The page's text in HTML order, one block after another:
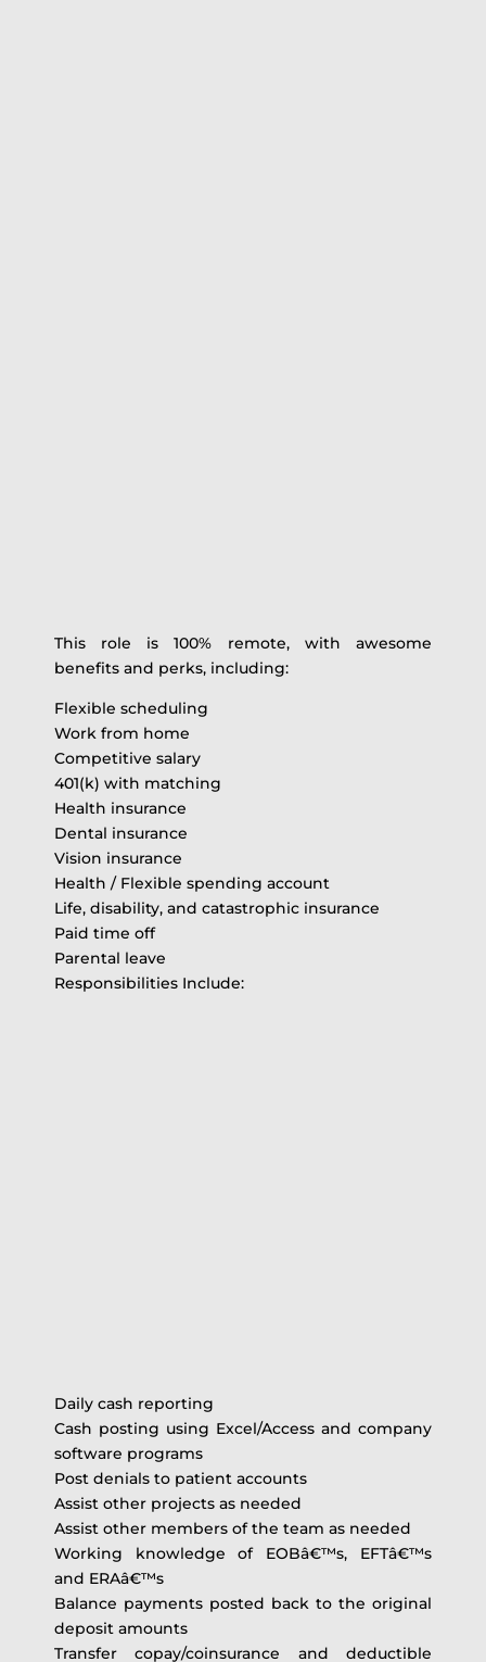
This role is 100% remote, with awesome
benefits and perks, including:
Flexible scheduling
Work from home
Competitive salary
401(k) with matching
Health insurance
Dental insurance
Vision insurance
Health / Flexible spending account
Life, disability, and catastrophic insurance
Paid time off
Parental leave
Responsibilities Include:
Daily cash reporting
Cash posting using Excel/Access and company
software programs
Post denials to patient accounts
Assist other projects as needed
Assist other members of the team as needed
Working knowledge of EOBâ€™s, EFTâ€™s
and ERAâ€™s
Balance payments posted back to the original
deposit amounts
Transfer copay/coinsurance and deductible